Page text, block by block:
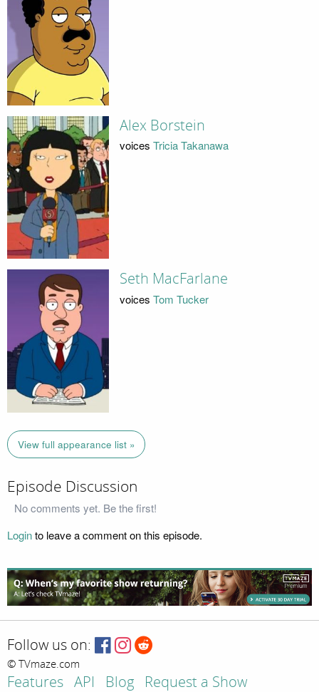
Alex Borstein
voices Tricia Takanawa
Seth MacFarlane
voices Tom Tucker
View full appearance list »
Episode Discussion
No comments yet. Be the first!
Loginto leave a comment on this episode.
Follow us on:
© TVmaze.com
Features API Blog Request a Show